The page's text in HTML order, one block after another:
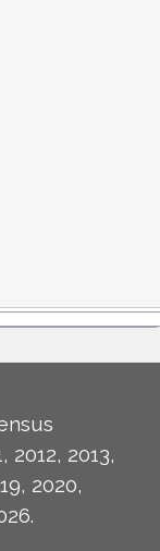
2012, 2013,
2020,